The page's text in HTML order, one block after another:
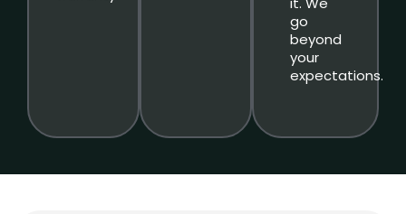
go
beyond
your
expectations.